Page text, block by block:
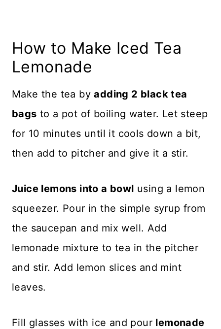
How to Make Iced Tea
Lemonade
Make the tea byadding 2 black tea
bags to a pot of boiling water. Let steep
for 10 minutes until it cools down a bit,
then add to pitcher and give it a stir.
Juice lemons into a bowl using a lemon
squeezer. Pour in the simple syrup from
the saucepan and mix well. Add
lemonade mixture to tea in the pitcher
and stir. Add lemon slices and mint
leaves.
Fill glasses with ice and pour lemonade